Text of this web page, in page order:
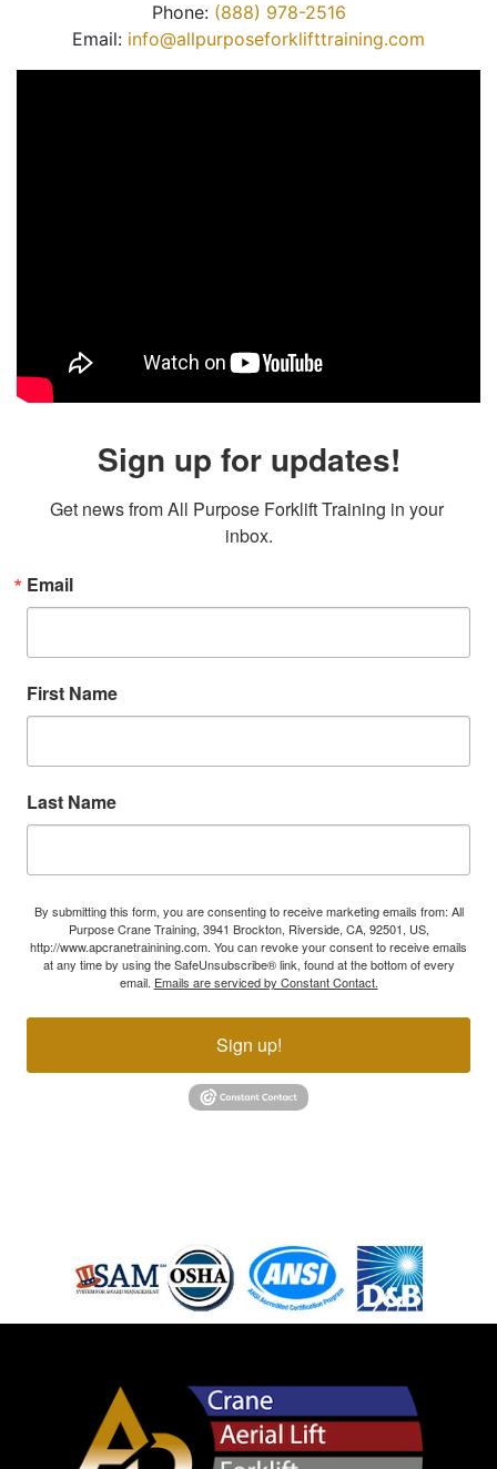
Phone: (888) 978-2516
Email: info@allpurposeforklifttraining.com
Sign up for updates!
Get news from All Purpose Forklift Training in your
inbox.
Email
First Name
Last Name
By submitting this form, you are consenting to receive marketing emails from: All
Purpose Crane Training, 3941 Brockton, Riverside, CA, 92501, US,
http://www.apcranetrainining.com. You can revoke your consent to receive emails
at any time by using the SafeUnsubscribe® link, found at the bottom of every
email. Emails are serviced by Constant Contact.
Sign up!